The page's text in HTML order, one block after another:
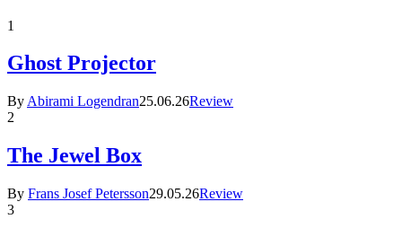
1
Ghost Projector
By Abirami Logendran25.06.26Review
2
The Jewel Box
By Frans Josef Petersson29.05.26Review
3